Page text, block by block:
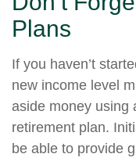
Plans
If you haven’t
new income level
aside money using
retirement plan.
be able to provide